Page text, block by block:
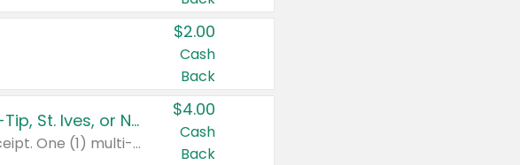
$2.00
Cash
Back
Buy 3: Suave, Pond's, Caress, ChapStick, Q-Tip, St. Ives, or Noxzema Products
Any variety. Items must appear on the same receipt. One (1) multi-pack is considered one (1) item purchased.
$4.00
Cash
Back